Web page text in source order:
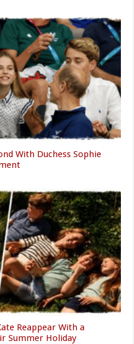
With Duchess Sophie
Reappear With a
Summer Holiday